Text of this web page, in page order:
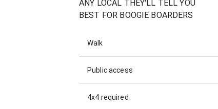
ANY LOCAL THEY'LL TELL YOU
BEST FOR BOOGIE BOARDERS
Walk
Public access
4x4 required